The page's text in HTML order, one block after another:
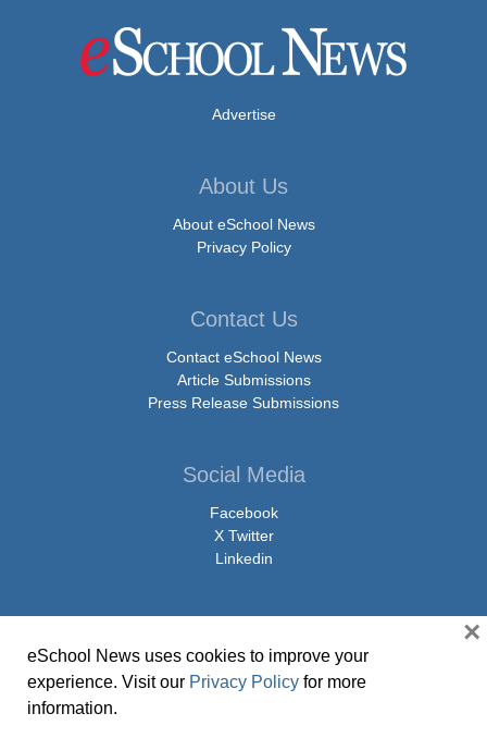
Advertise
About Us
About eSchool News
Privacy Policy
Contact Us
Contact eSchool News
Article Submissions
Press Release Submissions
Social Media
Facebook
X Twitter
Linkedin
© Copyright 2026 eSchoolMedia & eSchool News. All Rights Reserved. 9711
Washingtonian Boulevard, Suite 550, Gaithersburg, MD 20878 | 1-301-913-
eSchool News uses cookies to improve your
experience. Visit our Privacy Policy for more
information.
×